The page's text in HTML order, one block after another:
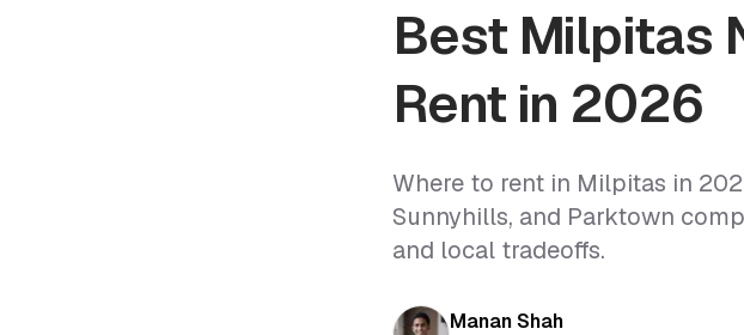
Best Milpitas
Rent in 2026
Where to rent in Milpitas in
Sunnyhills, and Parktown
and local tradeoffs.
Manan Shah